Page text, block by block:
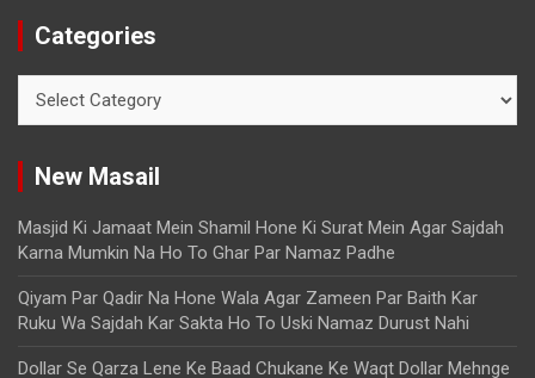
Categories
New Masail
Masjid Ki Jamaat Mein Shamil Hone Ki Surat Mein Agar Sajdah
Karna Mumkin Na Ho To Ghar Par Namaz Padhe
Qiyam Par Qadir Na Hone Wala Agar Zameen Par Baith Kar
Ruku Wa Sajdah Kar Sakta Ho To Uski Namaz Durust Nahi
Dollar Se Qarza Lene Ke Baad Chukane Ke Waqt Dollar Mehnge